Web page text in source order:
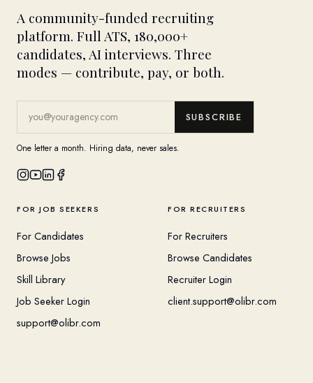
A community-funded recruiting
platform. Full ATS, 180,000+
candidates, AI interviews. Three
modes — contribute, pay, or both.
SUBSCRIBE
One letter a month. Hiring data, never sales.
FOR JOB SEEKERS
For Candidates
Browse Jobs
Skill Library
Job Seeker Login
support@olibr.com
FOR RECRUITERS
For Recruiters
Browse Candidates
Recruiter Login
client.support@olibr.com